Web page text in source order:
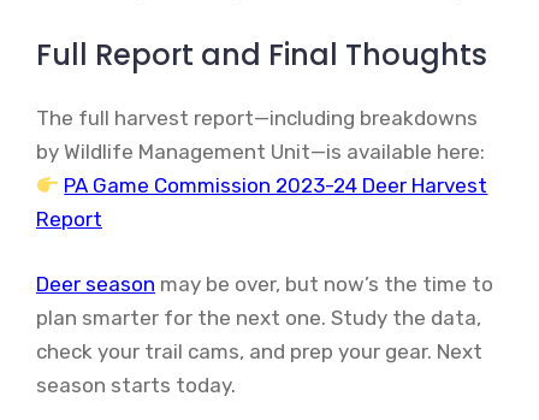
Full Report and Final Thoughts
The full harvest report—including breakdowns
by Wildlife Management Unit—is available here:
PA Game Commission 2023-24 Deer Harvest
Report
Deer season may be over, but now’s the time to
plan smarter for the next one. Study the data,
check your trail cams, and prep your gear. Next
season starts today.